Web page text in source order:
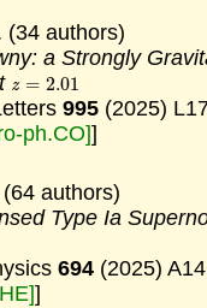
(34 authors)
a Strongly
z= 2.01
995 (2025)
ph.CO]]
authors)
Type Ia
694 (2025)
]